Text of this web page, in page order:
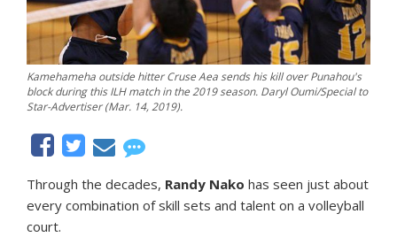
Kamehameha outside hitter Cruse Aea sends his kill over Punahou's
block during this ILH match in the 2019 season. Daryl Oumi/Special to
Star-Advertiser (Mar. 14, 2019).
Through the decades, Randy Nako has seen just about
every combination of skill sets and talent on a volleyball
court.